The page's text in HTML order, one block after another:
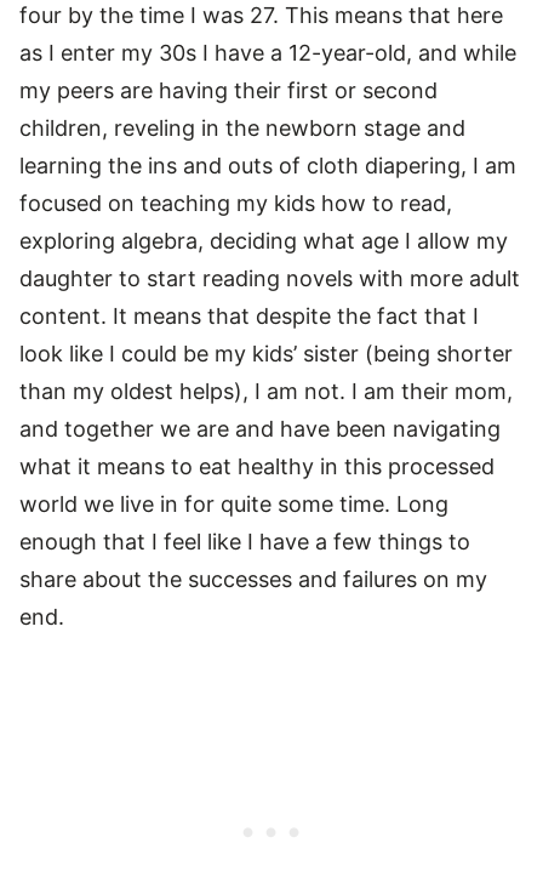
four by the time I was 27. This means that here
as I enter my 30s I have a 12-year-old, and while
my peers are having their first or second
children, reveling in the newborn stage and
learning the ins and outs of cloth diapering, I am
focused on teaching my kids how to read,
exploring algebra, deciding what age I allow my
daughter to start reading novels with more adult
content. It means that despite the fact that I
look like I could be my kids’ sister (being shorter
than my oldest helps), I am not. I am their mom,
and together we are and have been navigating
what it means to eat healthy in this processed
world we live in for quite some time. Long
enough that I feel like I have a few things to
share about the successes and failures on my
end.